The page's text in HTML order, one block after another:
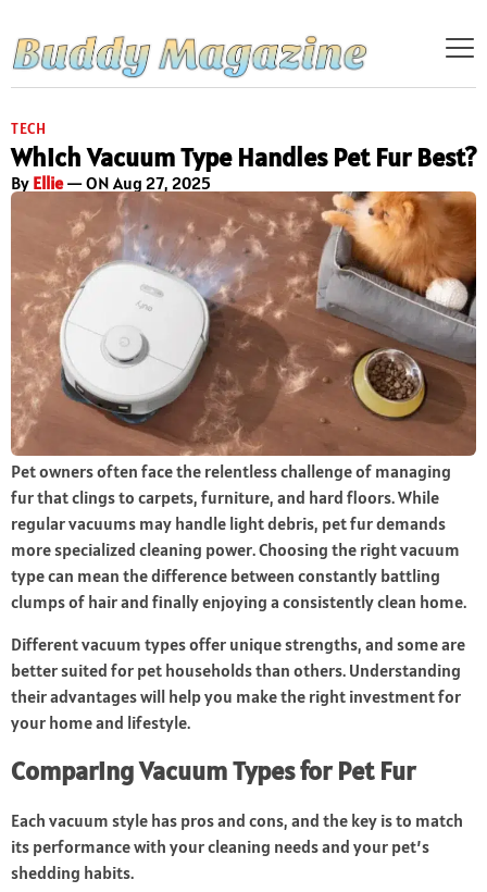
TECH
Which Vacuum Type Handles Pet Fur Best?
By Ellie— ON Aug 27, 2025
Pet owners often face the relentless challenge of managing
fur that clings to carpets, furniture, and hard floors. While
regular vacuums may handle light debris, pet fur demands
more specialized cleaning power. Choosing the right vacuum
type can mean the difference between constantly battling
clumps of hair and finally enjoying a consistently clean home.
Different vacuum types offer unique strengths, and some are
better suited for pet households than others. Understanding
their advantages will help you make the right investment for
your home and lifestyle.
Comparing Vacuum Types for Pet Fur
Each vacuum style has pros and cons, and the key is to match
its performance with your cleaning needs and your pet’s
shedding habits.